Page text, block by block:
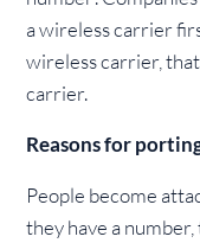
a wireless carrier
wireless carrier,
carrier.
Reasons for
People become
they have a